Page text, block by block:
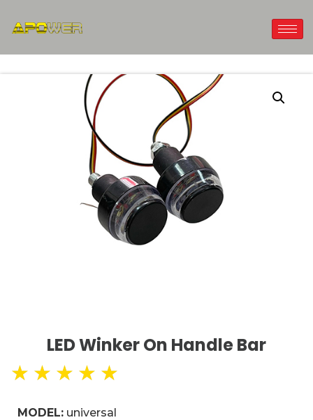
LED Winker On Handle Bar
★ ★ ★ ★ ★
MODEL: universal